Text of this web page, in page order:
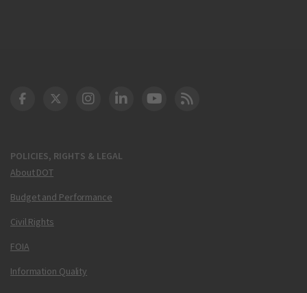
POLICIES, RIGHTS & LEGAL
About DOT
Budget and Performance
Civil Rights
FOIA
Information Quality
DOT Facebook
DOT Twitter
DOT Instagram
DOT LinkedIn
FAA YouTube
Cleared for Takeoff